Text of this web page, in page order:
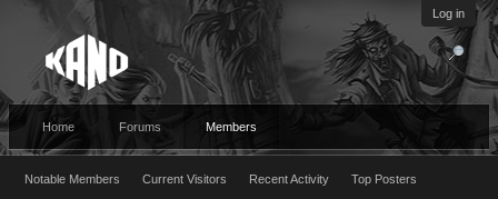
Log in
Home Forums Members
Notable Members Current Visitors Recent Activity Top Posters